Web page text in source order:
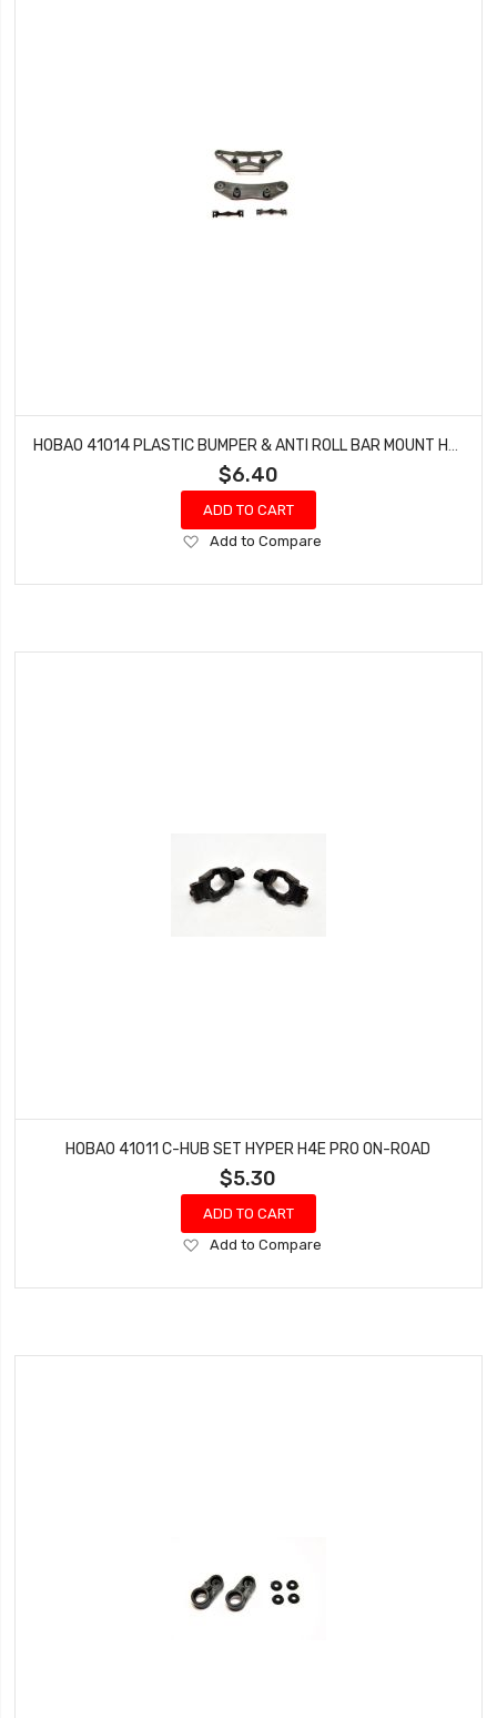
HOBAO 41014 PLASTIC BUMPER & ANTI ROLL BAR MOUNT HYPER H4E PRO ON-ROAD
$6.40
ADD TO CART
Add
Wish
Add to Compare
HOBAO 41011 C-HUB SET HYPER H4E PRO ON-ROAD
$5.30
ADD TO CART
Add
Wish
Add to Compare